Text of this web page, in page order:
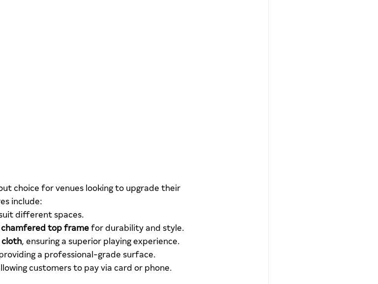
choice for venues looking to upgrade their
include:
different spaces.
chamfered top frame for durability and style.
cloth, ensuring a superior playing experience.
a professional-grade surface.
customers to pay via card or phone.